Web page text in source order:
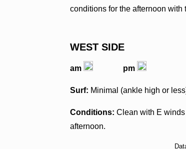
conditions for the afternoon with
WEST SIDE
am pm
Surf: Minimal (ankle high or
Conditions: Clean with E
afternoon.